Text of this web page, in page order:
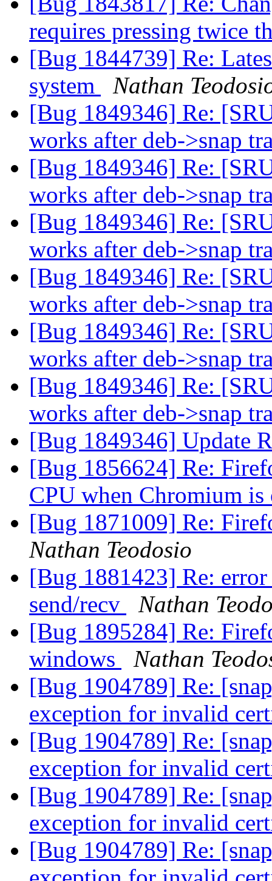
requires pressing twice
[Bug 1844739] Re:
system
Nathan
[Bug 1849346] Re:
works after deb->snap
[Bug 1849346] Re:
works after deb->snap
[Bug 1849346] Re:
works after deb->snap
[Bug 1849346] Re:
works after deb->snap
[Bug 1849346] Re:
works after deb->snap
[Bug 1849346] Re:
works after deb->snap
[Bug 1849346] Update
[Bug 1856624] Re:
CPU when Chromium
[Bug 1871009] Re:
Nathan Teodosio
[Bug 1881423] Re:
send/recv
Nathan
[Bug 1895284] Re:
windows
Nathan
[Bug 1904789] Re:
exception for invalid
[Bug 1904789] Re:
exception for invalid
[Bug 1904789] Re:
exception for invalid
[Bug 1904789] Re: